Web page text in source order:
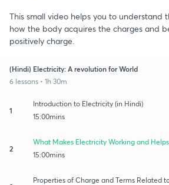
This small video helps you to understand
how the body acquires the charges and
positively charge.
(Hindi) Electricity: A revolution for World
6 lessons • 1h 30m
1
Introduction to Electricity (in Hindi)
15:00mins
2
What Makes Electricity Working and
15:00mins
Properties of Charge and Terms Related